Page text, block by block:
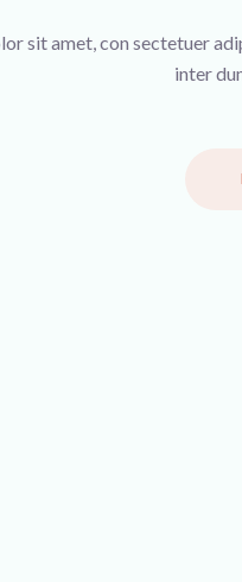
sit amet, con sectetuer
inter